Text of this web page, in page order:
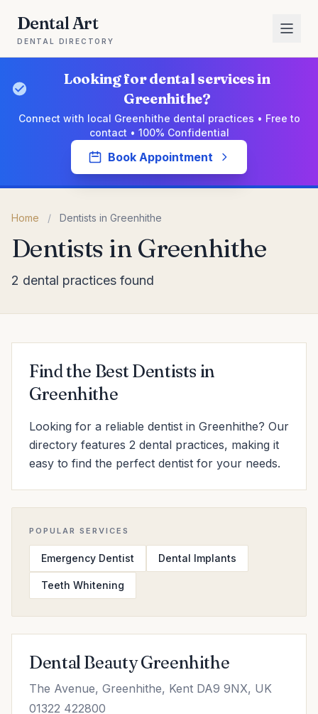
Dental Art
DENTAL DIRECTORY
Looking for dental services in
Greenhithe?
Connect with local Greenhithe dental practices • Free to
contact • 100% Confidential
Book Appointment
Home / Dentists in Greenhithe
Dentists in Greenhithe
2 dental practices found
Find the Best Dentists in
Greenhithe
Looking for a reliable dentist in Greenhithe? Our
directory features 2 dental practices, making it
easy to find the perfect dentist for your needs.
POPULAR SERVICES
Emergency Dentist Dental Implants
Teeth Whitening
Dental Beauty Greenhithe
The Avenue, Greenhithe, Kent DA9 9NX, UK
01322 422800